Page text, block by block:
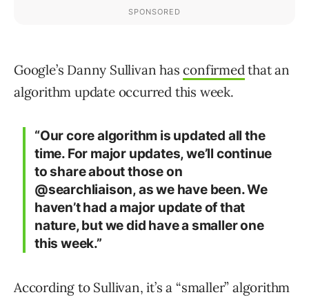
Google’s Danny Sullivan hasconfirmedthat an
algorithm update occurred this week.
“Our core algorithm is updated all the
time. For major updates, we’ll continue
to share about those on
@searchliaison, as we have been. We
haven’t had a major update of that
nature, but we did have a smaller one
this week.”
According to Sullivan, it’s a “smaller” algorithm